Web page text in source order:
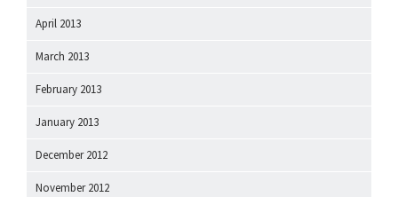
April 2013
March 2013
February 2013
January 2013
December 2012
November 2012